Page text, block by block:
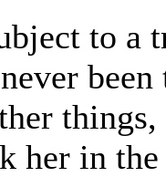
to
her in